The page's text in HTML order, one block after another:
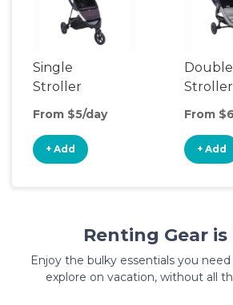
Single
Stroller
From $5/day
+ Add
Double
Stroller
From
+ Add
Renting Gear is
Enjoy the bulky essentials you
explore on vacation, without all